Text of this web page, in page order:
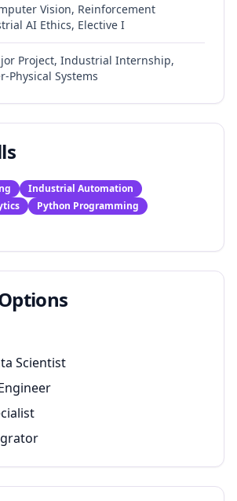
Vision, Reinforcement
AI Ethics, Elective I
Project, Industrial Internship,
Physical Systems
Industrial Automation
Python Programming
Scientist